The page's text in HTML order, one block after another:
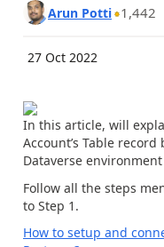
Arun Potti 1,442
27 Oct 2022
In this article, will
Account’s Table
Dataverse
Follow all the steps
to Step 1.
How to setup and